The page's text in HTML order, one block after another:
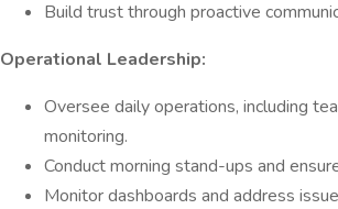
Build trust through proactive
Operational Leadership:
Oversee daily operations, including
monitoring.
Conduct morning stand-ups and
Monitor dashboards and address